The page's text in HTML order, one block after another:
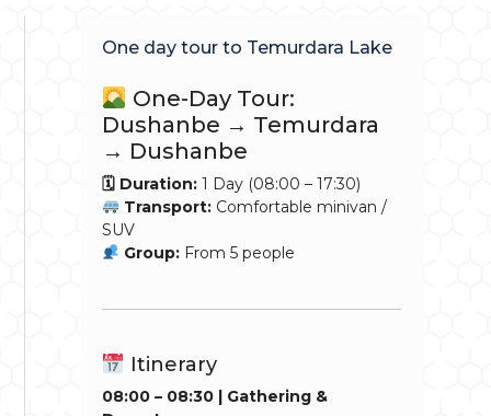
One day tour to Temurdara Lake
One-Day Tour:
Dushanbe → Temurdara
→ Dushanbe
🗓 Duration: 1 Day (08:00 – 17:30)
Transport:Comfortable minivan /
SUV
Group:From 5 people
Itinerary
08:00 – 08:30 | Gathering &